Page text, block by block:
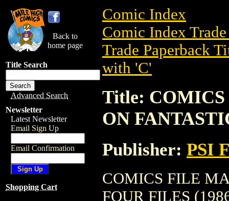
Back to
home page
Title Search
Advanced Search
Newsletter
Latest Newsletter
Email Sign Up
Email Confirmation
Shopping Cart
Comic Index
Comic Index
Trade Paperback
with 'C'
Title:
ON
Publisher: PSI
COMICS FILE
FOUR FILES